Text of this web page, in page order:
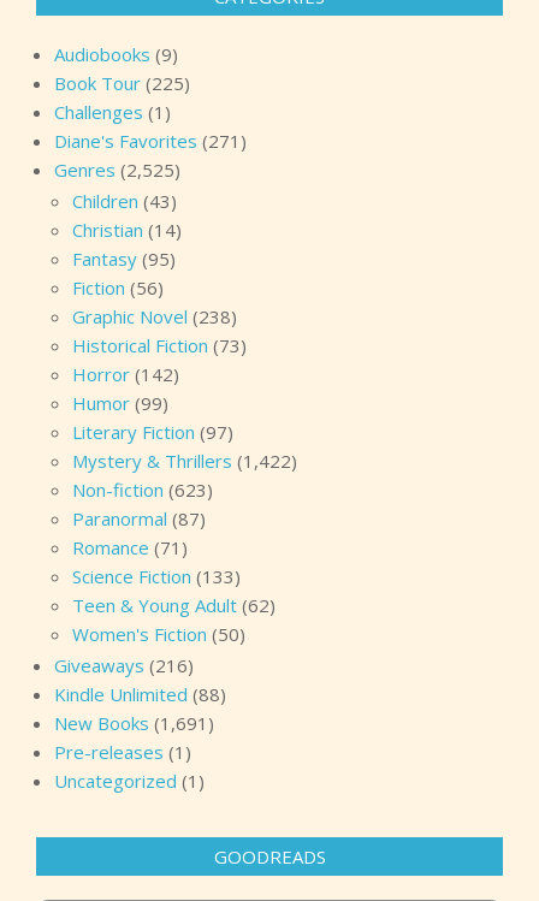
Audiobooks (9)
Book Tour (225)
Challenges (1)
Diane's Favorites (271)
Genres (2,525)
Children (43)
Christian (14)
Fantasy (95)
Fiction (56)
Graphic Novel (238)
Historical Fiction (73)
Horror (142)
Humor (99)
Literary Fiction (97)
Mystery & Thrillers (1,422)
Non-fiction (623)
Paranormal (87)
Romance (71)
Science Fiction (133)
Teen & Young Adult (62)
Women's Fiction (50)
Giveaways (216)
Kindle Unlimited (88)
New Books (1,691)
Pre-releases (1)
Uncategorized (1)
GOODREADS